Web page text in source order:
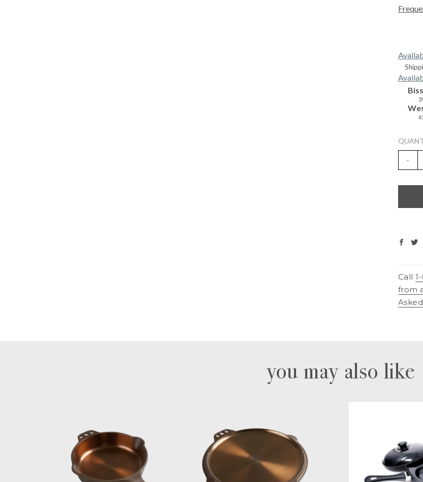
-
Call
from
you may also like